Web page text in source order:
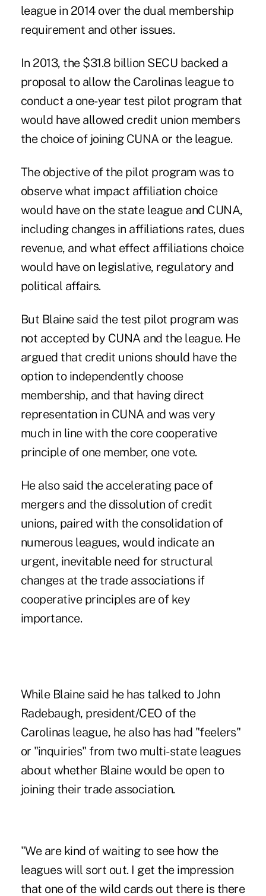
league in 2014 over the dual membership
requirement and other issues.
In 2013, the $31.8 billion SECU backed a
proposal to allow the Carolinas league to
conduct a one-year test pilot program that
would have allowed credit union members
the choice of joining CUNA or the league.
The objective of the pilot program was to
observe what impact affiliation choice
would have on the state league and CUNA,
including changes in affiliations rates, dues
revenue, and what effect affiliations choice
would have on legislative, regulatory and
political affairs.
But Blaine said the test pilot program was
not accepted by CUNA and the league. He
argued that credit unions should have the
option to independently choose
membership, and that having direct
representation in CUNA and was very
much in line with the core cooperative
principle of one member, one vote.
He also said the accelerating pace of
mergers and the dissolution of credit
unions, paired with the consolidation of
numerous leagues, would indicate an
urgent, inevitable need for structural
changes at the trade associations if
cooperative principles are of key
importance.
While Blaine said he has talked to John
Radebaugh, president/CEO of the
Carolinas league, he also has had "feelers"
or "inquiries" from two multi-state leagues
about whether Blaine would be open to
joining their trade association.
"We are kind of waiting to see how the
leagues will sort out. I get the impression
that one of the wild cards out there is there